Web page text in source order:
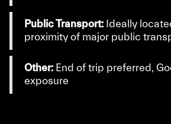
Public Transport: Ideally
proximity of major public
Other: End of trip preferred,
exposure